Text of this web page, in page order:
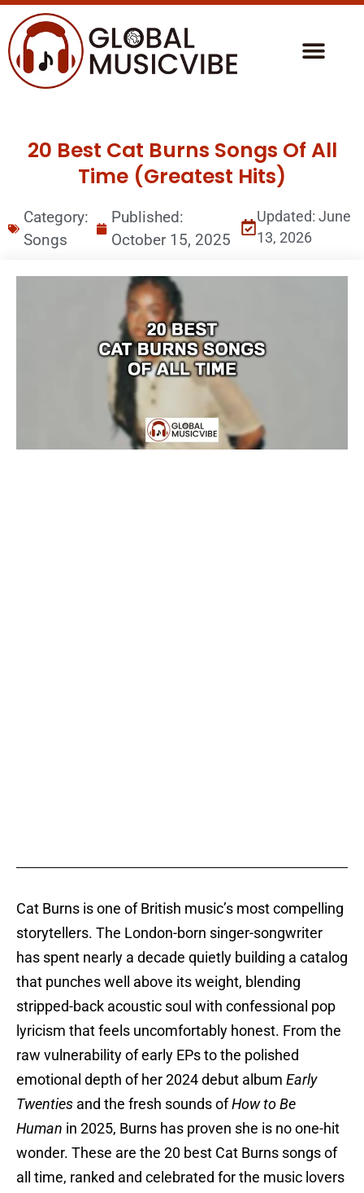
20 Best Cat Burns Songs Of All
Time (Greatest Hits)
Category:
Songs
Published:
October 15, 2025
Updated: June
13, 2026
Cat Burns is one of British music’s most compelling
storytellers. The London-born singer-songwriter
has spent nearly a decade quietly building a catalog
that punches well above its weight, blending
stripped-back acoustic soul with confessional pop
lyricism that feels uncomfortably honest. From the
raw vulnerability of early EPs to the polished
emotional depth of her 2024 debut album Early
Twenties and the fresh sounds ofHow to Be
Human in 2025, Burns has proven she is no one-hit
wonder. These are the 20 best Cat Burns songs of
all time, ranked and celebrated for the music lovers